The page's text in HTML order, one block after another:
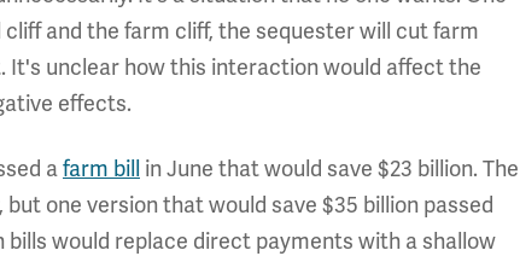
and the farm cliff, the sequester will cut farm
unclear how this interaction would affect the
effects.
afarm bill in June that would save $23 billion. The
one version that would save $35 billion passed
would replace direct payments with a shallow